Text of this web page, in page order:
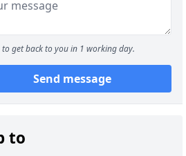
to get back to you in 1 working day.
Send message
to